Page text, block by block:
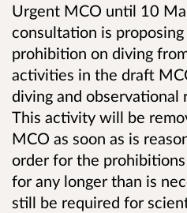
Urgent MCO until 10
consultation is
prohibition on diving
activities in the draft
diving and observational
This activity will be
MCO as soon as is
order for the
for any longer than is
still be required for